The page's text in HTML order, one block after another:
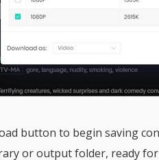
button to begin saving
or output folder, ready